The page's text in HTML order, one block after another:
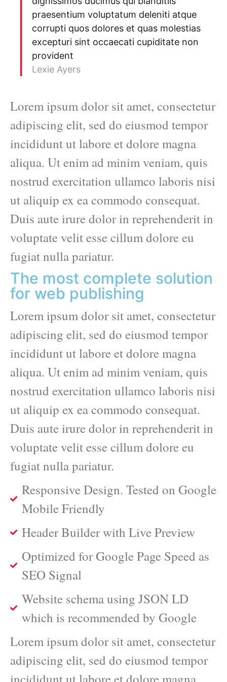
praesentium voluptatum deleniti atque
corrupti quos dolores et quas molestias
excepturi sint occaecati cupiditate non
provident
Lexie Ayers
Lorem ipsum dolor sit amet, consectetur
adipiscing elit, sed do eiusmod tempor
incididunt ut labore et dolore magna
aliqua. Ut enim ad minim veniam, quis
nostrud exercitation ullamco laboris nisi
ut aliquip ex ea commodo consequat.
Duis aute irure dolor in reprehenderit in
voluptate velit esse cillum dolore eu
fugiat nulla pariatur.
The most complete solution
for web publishing
Lorem ipsum dolor sit amet, consectetur
adipiscing elit, sed do eiusmod tempor
incididunt ut labore et dolore magna
aliqua. Ut enim ad minim veniam, quis
nostrud exercitation ullamco laboris nisi
ut aliquip ex ea commodo consequat.
Duis aute irure dolor in reprehenderit in
voluptate velit esse cillum dolore eu
fugiat nulla pariatur.
Responsive Design. Tested on Google
Mobile Friendly
Header Builder with Live Preview
Optimized for Google Page Speed as
SEO Signal
Website schema using JSON LD
which is recommended by Google
Lorem ipsum dolor sit amet, consectetur
adipiscing elit, sed do eiusmod tempor